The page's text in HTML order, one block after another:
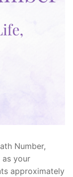
Number,
your
approximately